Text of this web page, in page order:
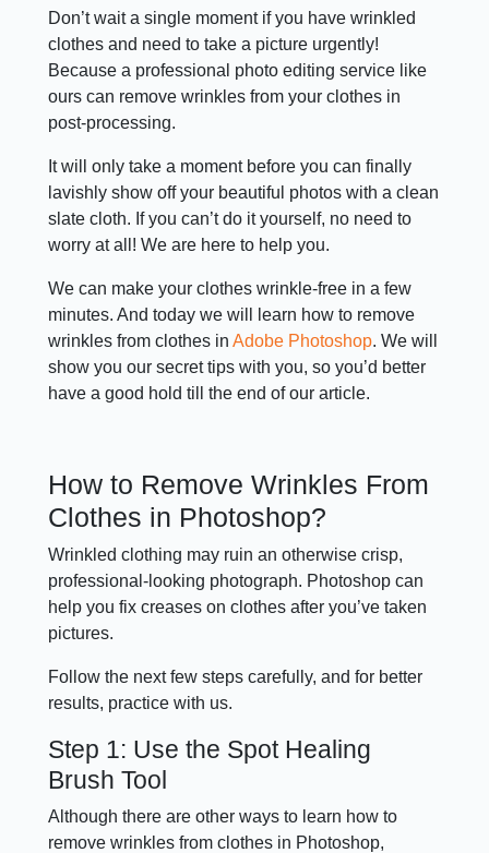
Don’t wait a single moment if you have wrinkled
clothes and need to take a picture urgently!
Because a professional photo editing service like
ours can remove wrinkles from your clothes in
post-processing.
It will only take a moment before you can finally
lavishly show off your beautiful photos with a clean
slate cloth. If you can’t do it yourself, no need to
worry at all! We are here to help you.
We can make your clothes wrinkle-free in a few
minutes. And today we will learn how to remove
wrinkles from clothes inAdobe Photoshop. We will
show you our secret tips with you, so you’d better
have a good hold till the end of our article.
How to Remove Wrinkles From
Clothes in Photoshop?
Wrinkled clothing may ruin an otherwise crisp,
professional-looking photograph. Photoshop can
help you fix creases on clothes after you’ve taken
pictures.
Follow the next few steps carefully, and for better
results, practice with us.
Step 1: Use the Spot Healing
Brush Tool
Although there are other ways to learn how to
remove wrinkles from clothes in Photoshop,